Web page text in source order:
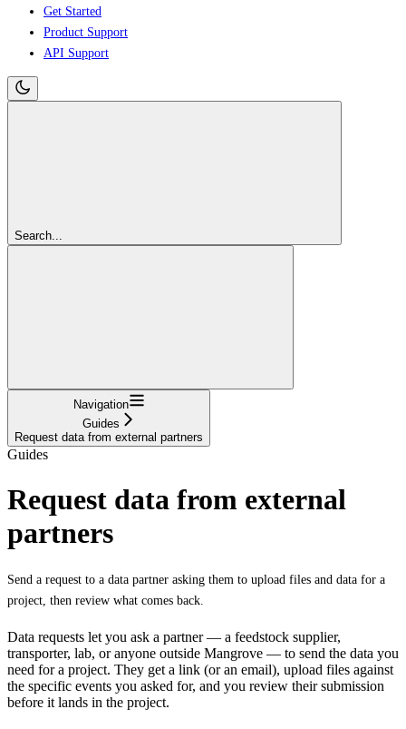
Get Started
Product Support
API Support
Search...
Navigation
Guides
Request data from external partners
Guides
Request data from external
partners
Send a request to a data partner asking them to upload files and data for a
project, then review what comes back.
Data requests let you ask a partner — a feedstock supplier,
transporter, lab, or anyone outside Mangrove — to send the data you
need for a project. They get a link (or an email), upload files against
the specific events you asked for, and you review their submission
before it lands in the project.